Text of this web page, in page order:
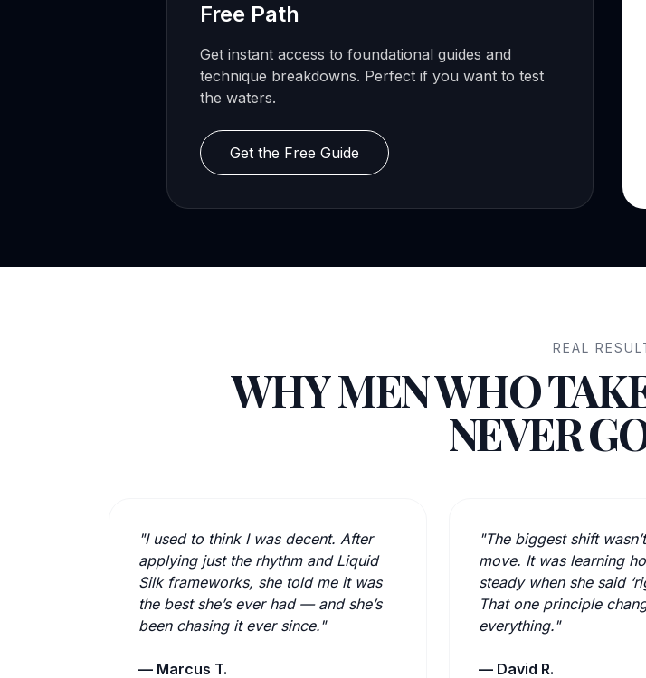
Free Path
Get instant access to foundational guides and
technique breakdowns. Perfect if you want to test
the waters.
Get the Free Guide
REAL
WHY MEN WHO
NEVER
"I used to think I was decent. After
applying just the rhythm and Liquid
Silk frameworks, she told me it was
the best she’s ever had — and she’s
been chasing it ever since."
— Marcus T.
"The biggest shift
move. It was learning
steady when she said
That one principle
everything."
— David R.